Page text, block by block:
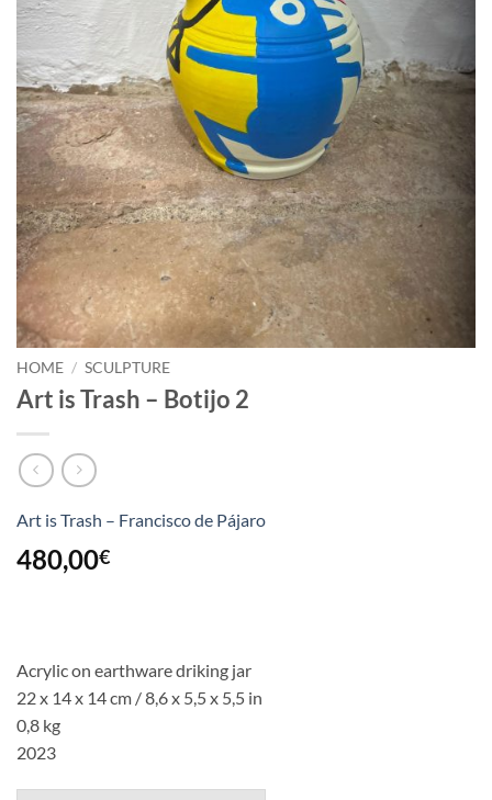
HOME / SCULPTURE
Art is Trash – Botijo 2
Art is Trash – Francisco de Pájaro
480,00€
Acrylic on earthware driking jar
22 x 14 x 14 cm / 8,6 x 5,5 x 5,5 in
0,8 kg
2023